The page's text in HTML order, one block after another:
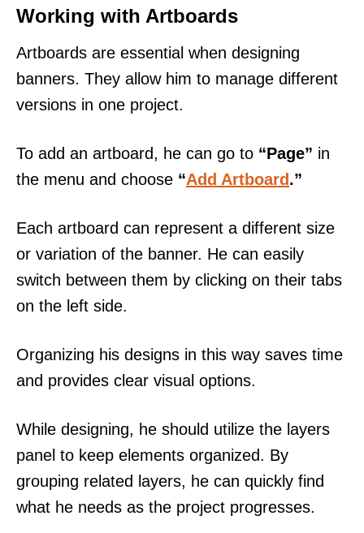
Working with Artboards
Artboards are essential when designing
banners. They allow him to manage different
versions in one project.
To add an artboard, he can go to “Page” in
the menu and choose “Add Artboard .”
Each artboard can represent a different size
or variation of the banner. He can easily
switch between them by clicking on their tabs
on the left side.
Organizing his designs in this way saves time
and provides clear visual options.
While designing, he should utilize the layers
panel to keep elements organized. By
grouping related layers, he can quickly find
what he needs as the project progresses.